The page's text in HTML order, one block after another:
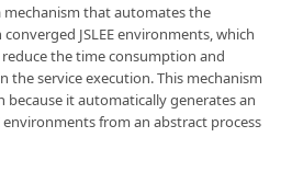
mechanism that automates the
JSLEE environments, which
the time consumption and
the service execution. This mechanism
it automatically generates an
environments from an abstract process